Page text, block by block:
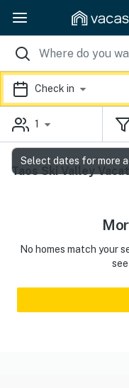
Check in
1
Taos Ski Valley
No homes match your
Select dates for more